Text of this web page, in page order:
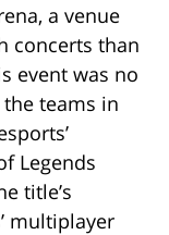
a venue
concerts than
event was no
teams in
Legends
title’s
multiplayer